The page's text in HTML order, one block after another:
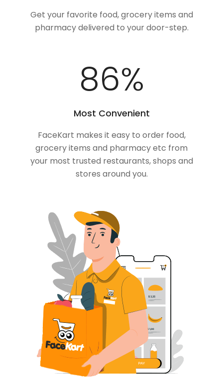
Get your favorite food, grocery items and
pharmacy delivered to your door-step.
100%
Most Convenient
FaceKart makes it easy to order food,
grocery items and pharmacy etc from
your most trusted restaurants, shops and
stores around you.